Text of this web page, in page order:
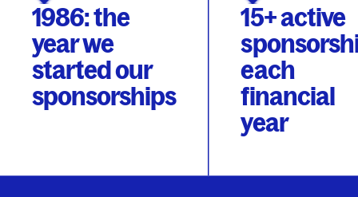
1986: the
year we
started our
sponsorships
15+ active
each
financial
year